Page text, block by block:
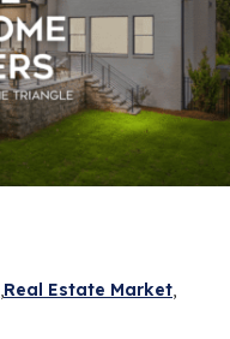
Real Estate Market